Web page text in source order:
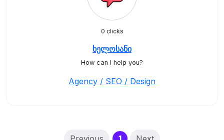
0 clicks
ხელოსანი
How can I help you?
Agency / SEO / Design
(current)